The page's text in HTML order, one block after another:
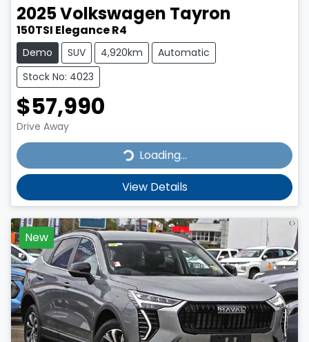
2025Volkswagen Tayron
150TSI Elegance R4
Demo SUV 4,920km
Automatic
Stock No: 4023
$57,990
Drive Away
Loading... Loading...
View Details
New